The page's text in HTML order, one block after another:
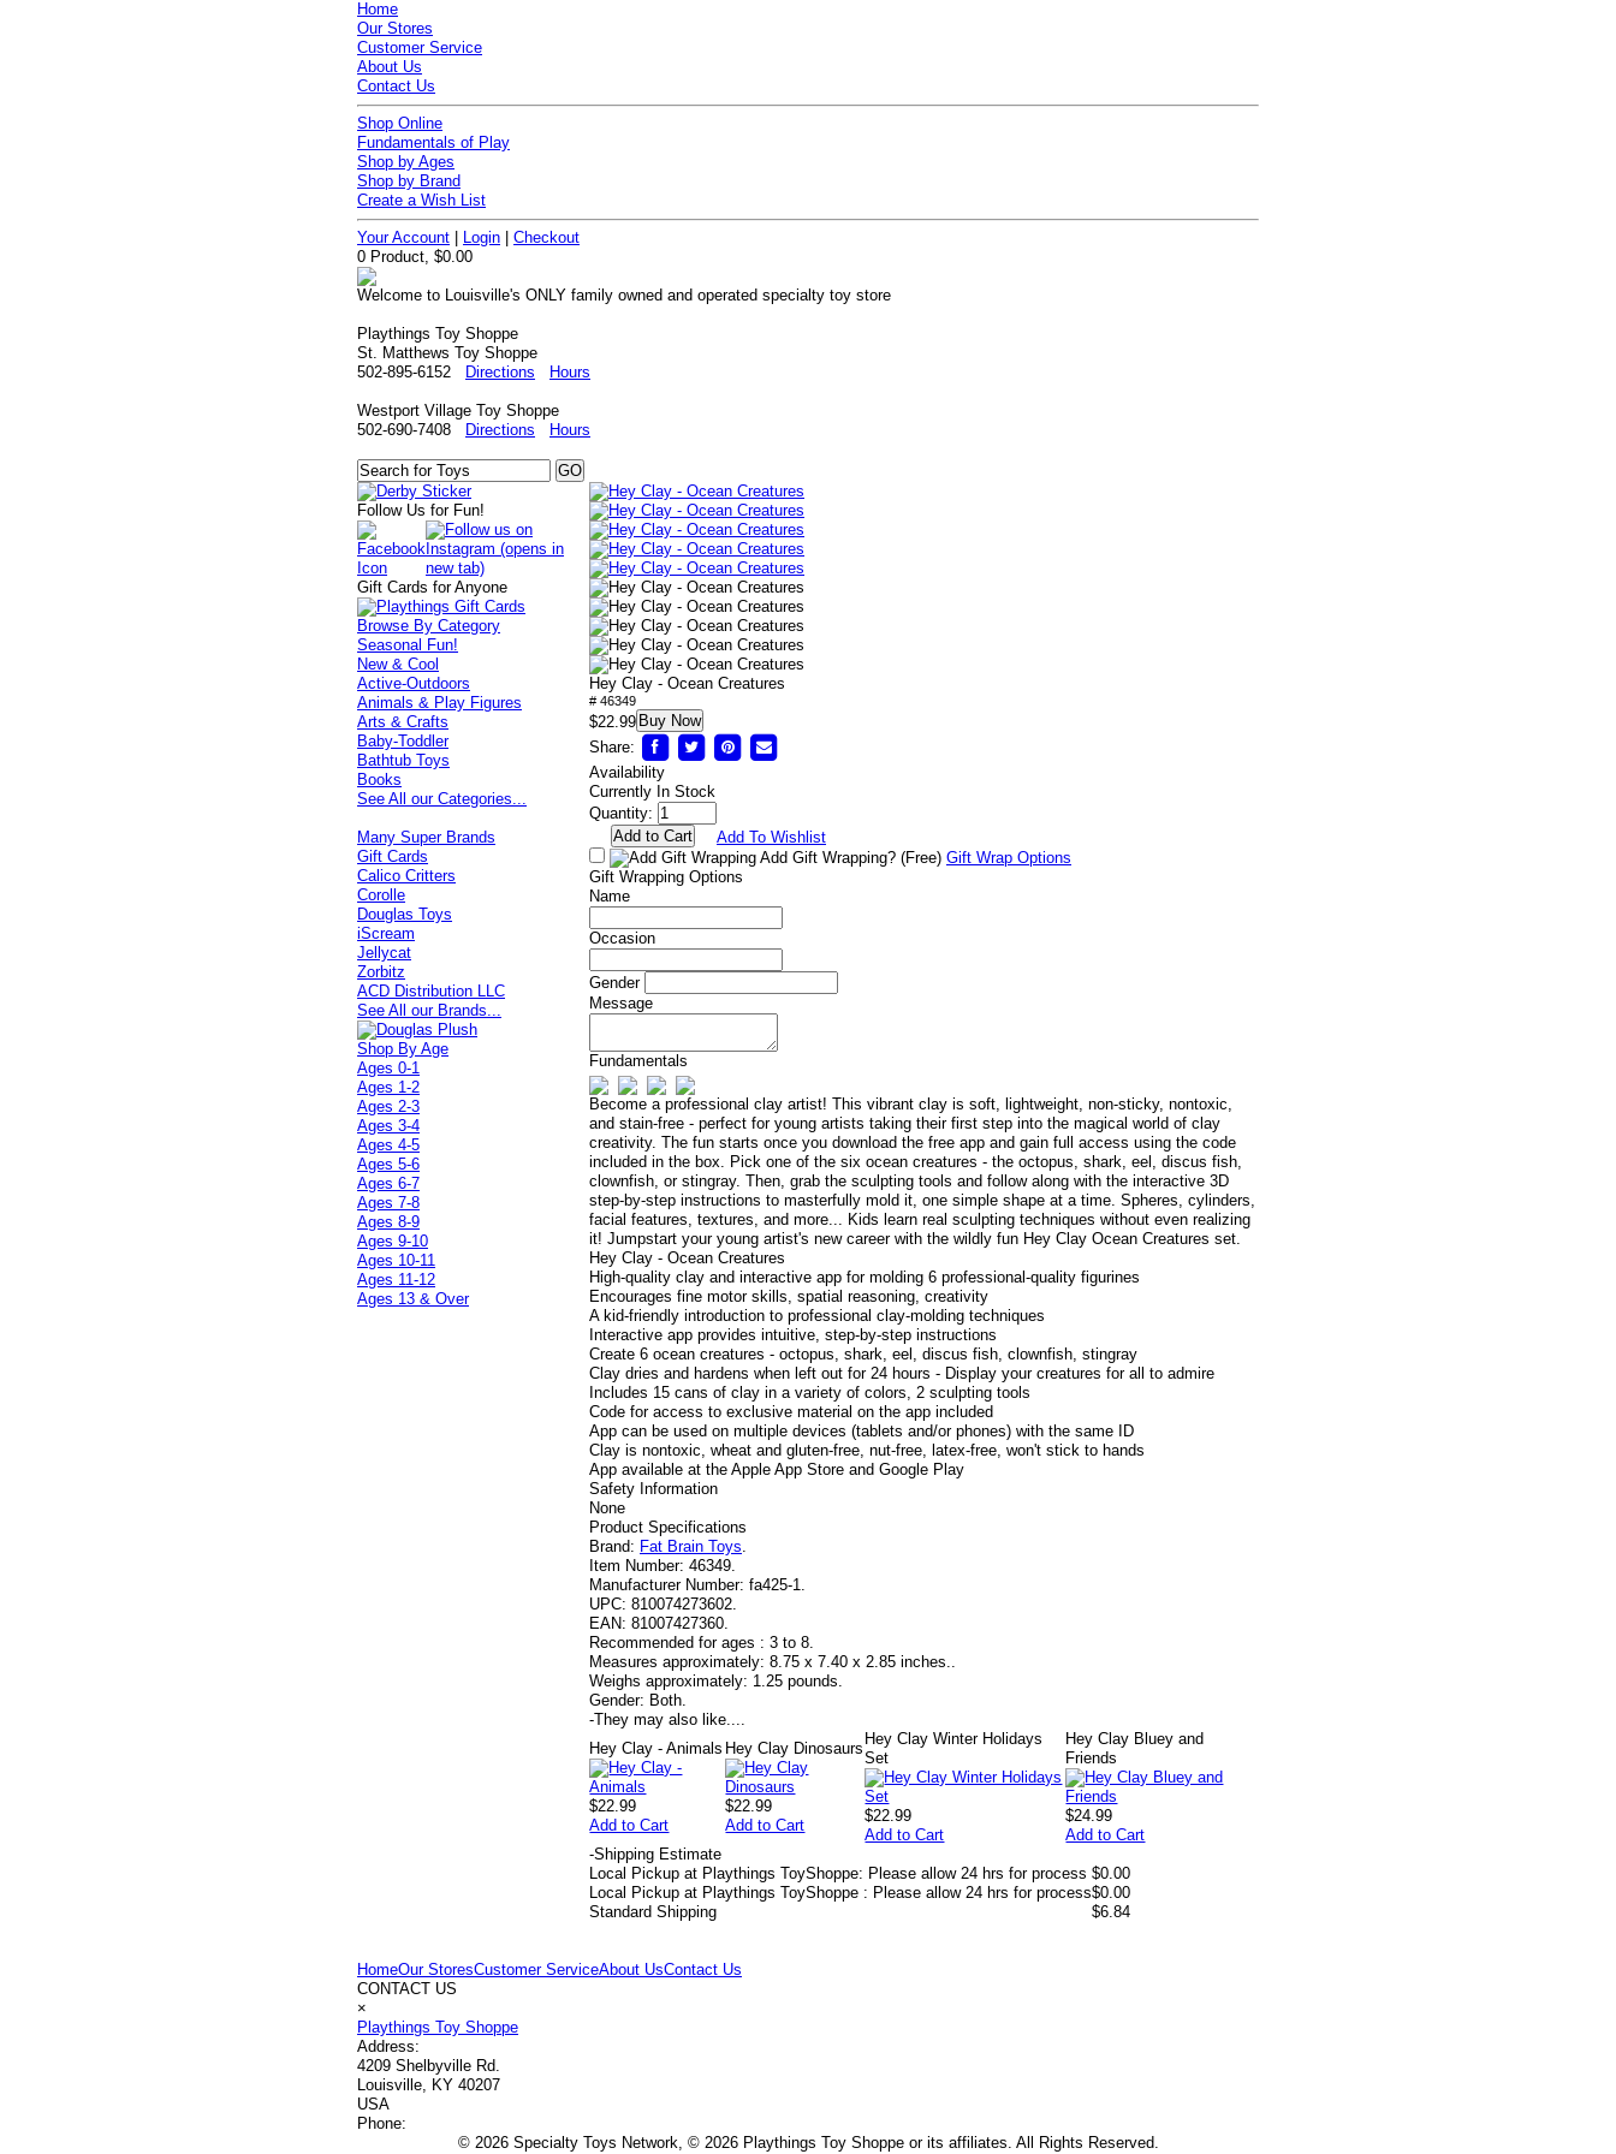
Home
Our Stores
Customer Service
About Us
Contact Us
Shop Online
Fundamentals of Play
Shop by Ages
Shop by Brand
Create a Wish List
Your Account Login |Checkout
0 Product, $0.00
Welcome to Louisville's ONLY family owned and operated specialty toy store
Playthings Toy Shoppe
St. Matthews Toy Shoppe
502-895-6152
Directions Hours
Westport Village Toy Shoppe
502-690-7408
Directions Hours
Hey Clay - Ocean Creatures
# 46349
$22.99 Buy Now
Share:
Availability
Currently In Stock
Quantity:
Add To Wishlist
Add Gift Wrapping? (Free) Gift Wrap Options
Gift Wrapping Options
Name
Occasion
Gender
Message
Fundamentals
Become a professional clay artist! This vibrant clay is soft, lightweight, non-sticky, nontoxic,
and stain-free - perfect for young artists taking their first step into the magical world of clay
creativity. The fun starts once you download the free app and gain full access using the code
included in the box. Pick one of the six ocean creatures - the octopus, shark, eel, discus fish,
clownfish, or stingray. Then, grab the sculpting tools and follow along with the interactive 3D
step-by-step instructions to masterfully mold it, one simple shape at a time. Spheres, cylinders,
facial features, textures, and more... Kids learn real sculpting techniques without even realizing
it! Jumpstart your young artist's new career with the wildly fun Hey Clay Ocean Creatures set.
Hey Clay - Ocean Creatures
High-quality clay and interactive app for molding 6 professional-quality figurines
Encourages fine motor skills, spatial reasoning, creativity
A kid-friendly introduction to professional clay-molding techniques
Interactive app provides intuitive, step-by-step instructions
Create 6 ocean creatures - octopus, shark, eel, discus fish, clownfish, stingray
Clay dries and hardens when left out for 24 hours - Display your creatures for all to admire
Includes 15 cans of clay in a variety of colors, 2 sculpting tools
Code for access to exclusive material on the app included
App can be used on multiple devices (tablets and/or phones) with the same ID
Clay is nontoxic, wheat and gluten-free, nut-free, latex-free, won't stick to hands
App available at the Apple App Store and Google Play
Safety Information
None
Product Specifications
Brand: Fat Brain Toys.
Item Number: 46349.
Manufacturer Number: fa425-1.
UPC: 810074273602.
EAN: 81007427360.
Recommended for ages : 3 to 8.
Measures approximately: 8.75 x 7.40 x 2.85 inches..
Weighs approximately: 1.25 pounds.
Gender: Both.
-They may also like....
Hey Clay - Animals
$22.99
Add to Cart
Hey Clay Dinosaurs
$22.99
Add to Cart
Hey Clay Winter Holidays
Set
$22.99
Add to Cart
Hey Clay Bluey and
Friends
$24.99
Add to Cart
-Shipping Estimate
Local Pickup at Playthings ToyShoppe: Please allow 24 hrs for process $0.00
Local Pickup at Playthings ToyShoppe : Please allow 24 hrs for process$0.00
Standard Shipping
$6.84
Follow Us for Fun!
Gift Cards for Anyone
Browse By Category
Seasonal Fun!
New & Cool
Active-Outdoors
Animals & Play Figures
Arts & Crafts
Baby-Toddler
Bathtub Toys
Books
See All our Categories...
Many Super Brands
Gift Cards
Calico Critters
Corolle
Douglas Toys
iScream
Jellycat
Zorbitz
ACD Distribution LLC
See All our Brands...
Shop By Age
Ages 0-1
Ages 1-2
Ages 2-3
Ages 3-4
Ages 4-5
Ages 5-6
Ages 6-7
Ages 7-8
Ages 8-9
Ages 9-10
Ages 10-11
Ages 11-12
Ages 13 & Over
HomeOur StoresCustomer ServiceAbout UsContact Us
CONTACT US
×
Playthings Toy Shoppe
Address:
4209 Shelbyville Rd.
Louisville, KY 40207
USA
Phone:
© 2026 Specialty Toys Network, © 2026 Playthings Toy Shoppe or its affiliates. All Rights Reserved.